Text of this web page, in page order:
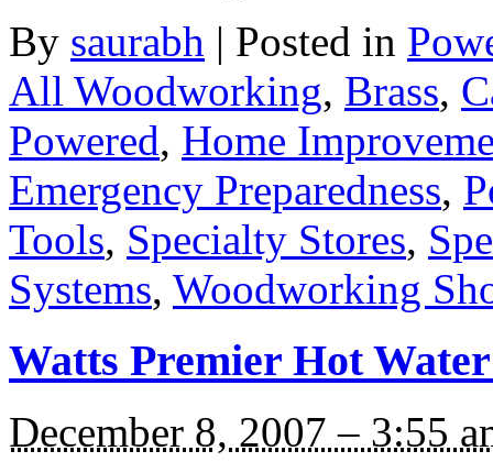
By saurabh | Posted in
All Woodworking, Brass,
Powered, Home
Emergency Preparedness,
Tools, Specialty Stores,
Systems, Woodworking
Watts Premier Hot
December 8, 2007 – 3:55